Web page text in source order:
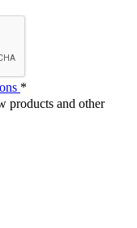
*
products and other